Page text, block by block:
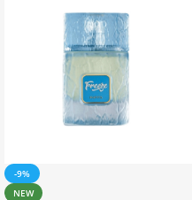
-9%
NEW